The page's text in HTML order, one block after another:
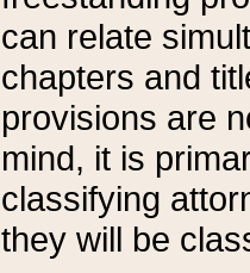
can relate
chapters and
provisions are
mind, it is
classifying
they will be